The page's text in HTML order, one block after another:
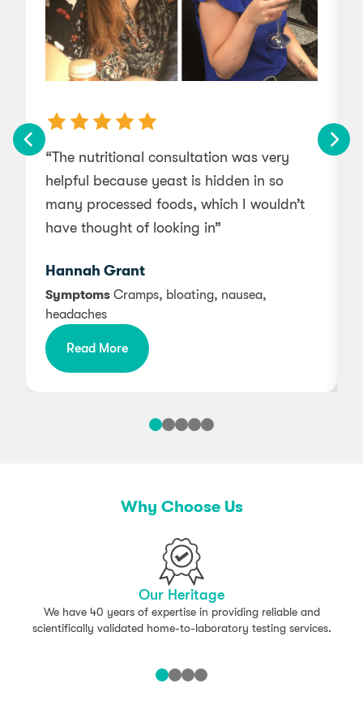
“The nutritional consultation was very
helpful because yeast is hidden in so
many processed foods, which I wouldn’t
have thought of looking in”
Hannah Grant
Symptoms Cramps, bloating, nausea,
headaches
Read More
Why Choose Us
Our Heritage
We have 40 years of expertise in providing reliable and
scientifically validated home-to-laboratory testing services.